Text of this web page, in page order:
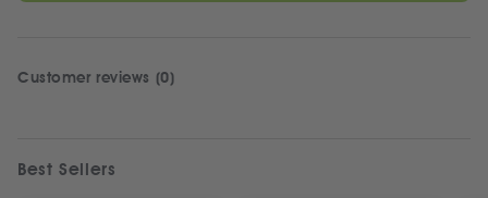
Customer reviews (0)
Best Sellers